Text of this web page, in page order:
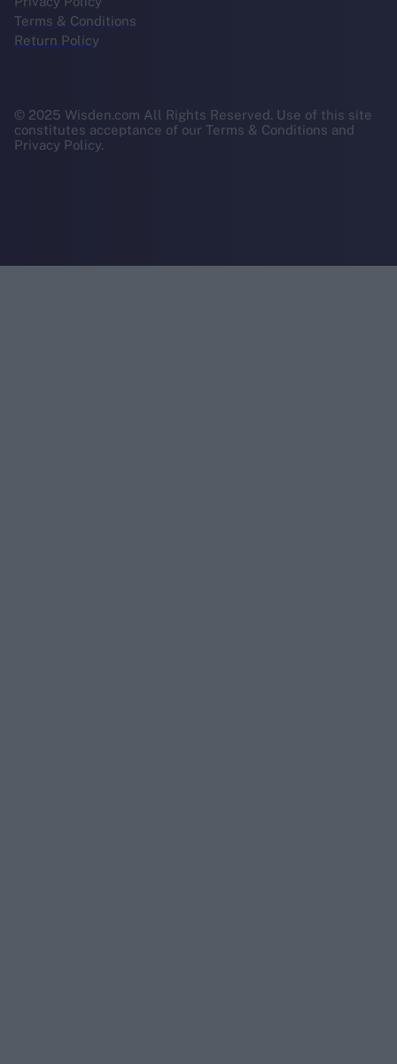
Terms & Conditions
Return Policy
© 2025 Wisden.com All Rights Reserved. Use of this site
constitutes acceptance of our Terms & Conditions and
Privacy Policy.